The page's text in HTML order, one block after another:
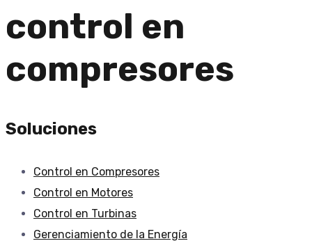
control en
compresores
Soluciones
Control en Compresores
Control en Motores
Control en Turbinas
Gerenciamiento de la Energí­a